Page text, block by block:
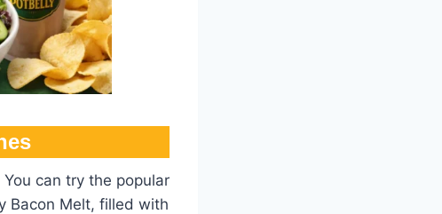
can try the popular
Bacon Melt, filled with